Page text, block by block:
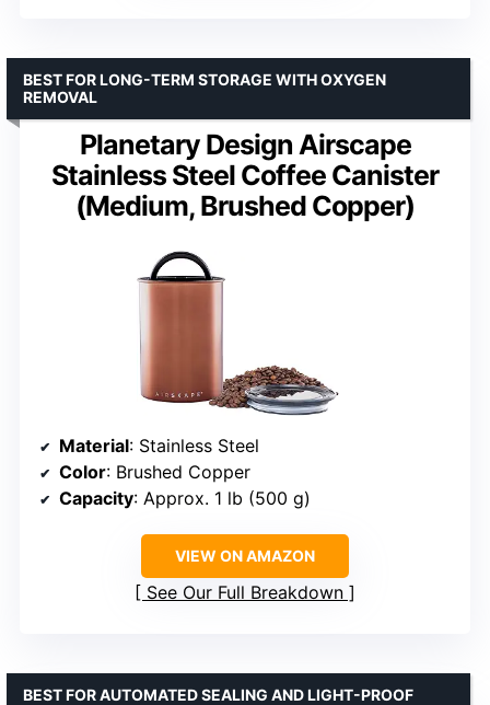
Planetary Design Airscape
Stainless Steel Coffee Canister
(Medium, Brushed Copper)
BEST FOR LONG-TERM STORAGE WITH OXYGEN
REMOVAL
Material: Stainless Steel
Color: Brushed Copper
Capacity: Approx. 1 lb (500 g)
VIEW ON AMAZON
See Our Full Breakdown
BEST FOR AUTOMATED SEALING AND LIGHT-PROOF